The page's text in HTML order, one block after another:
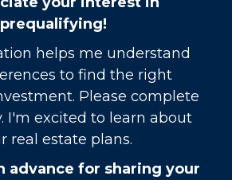
prequalifying!
helps me understand
to find the right
Please complete
I'm excited to learn about
real estate plans.
advance for sharing your